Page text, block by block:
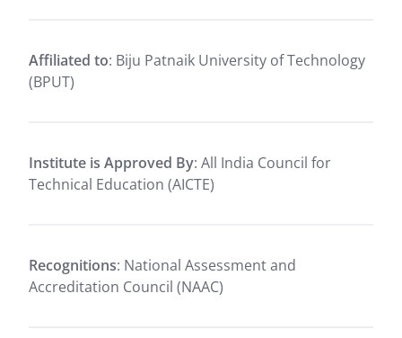
Affiliated to: Biju Patnaik University of Technology
(BPUT)
Institute is Approved By: All India Council for
Technical Education (AICTE)
Recognitions: National Assessment and
Accreditation Council (NAAC)